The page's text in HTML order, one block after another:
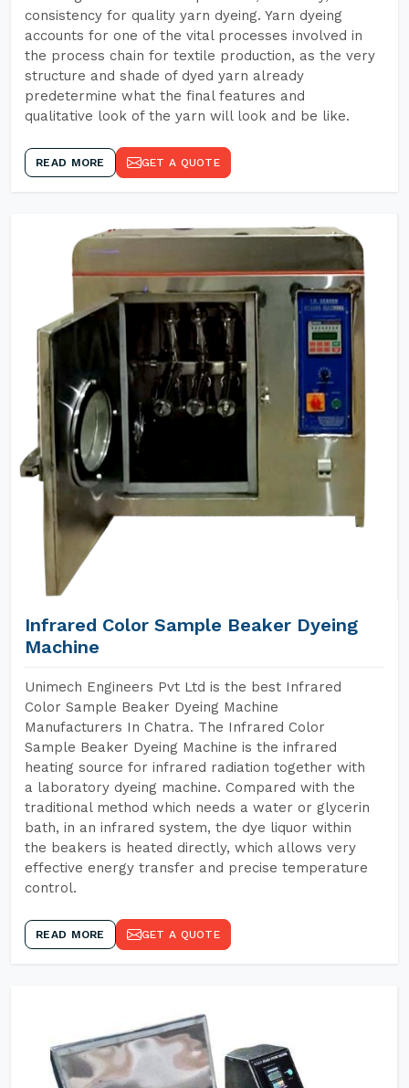
consistency for quality yarn dyeing. Yarn dyeing
accounts for one of the vital processes involved in
the process chain for textile production, as the very
structure and shade of dyed yarn already
predetermine what the final features and
qualitative look of the yarn will look and be like.
READ MORE GET A QUOTE
Infrared Color Sample Beaker Dyeing
Machine
Unimech Engineers Pvt Ltd is the best Infrared
Color Sample Beaker Dyeing Machine
Manufacturers In Chatra. The Infrared Color
Sample Beaker Dyeing Machine is the infrared
heating source for infrared radiation together with
a laboratory dyeing machine. Compared with the
traditional method which needs a water or glycerin
bath, in an infrared system, the dye liquor within
the beakers is heated directly, which allows very
effective energy transfer and precise temperature
control.
READ MORE GET A QUOTE